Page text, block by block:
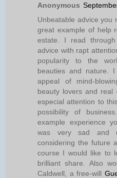
Anonymous
Unbeatable advice you
great example of help
estate. I read
advice with rapt
popularity to the
beauties and nature.
appeal of mind-
beauty lovers and real
especial attention to
possibility of
example experience
was very sad and
considering the future
course I would like to
brilliant share. Also
Caldwell, a free-will